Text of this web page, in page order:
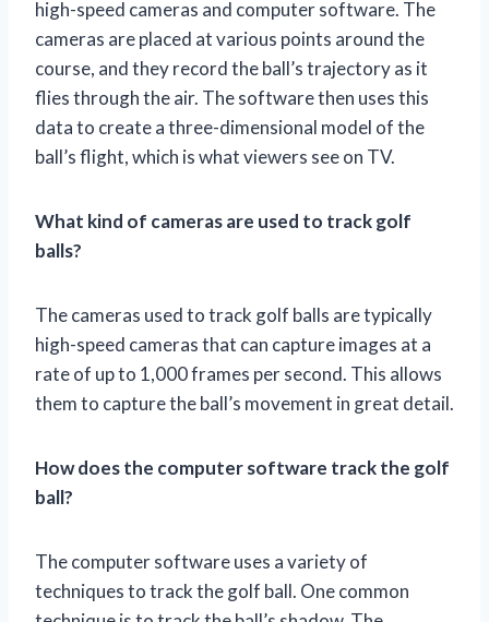
high-speed cameras and computer software. The
cameras are placed at various points around the
course, and they record the ball’s trajectory as it
flies through the air. The software then uses this
data to create a three-dimensional model of the
ball’s flight, which is what viewers see on TV.
What kind of cameras are used to track golf
balls?
The cameras used to track golf balls are typically
high-speed cameras that can capture images at a
rate of up to 1,000 frames per second. This allows
them to capture the ball’s movement in great detail.
How does the computer software track the golf
ball?
The computer software uses a variety of
techniques to track the golf ball. One common